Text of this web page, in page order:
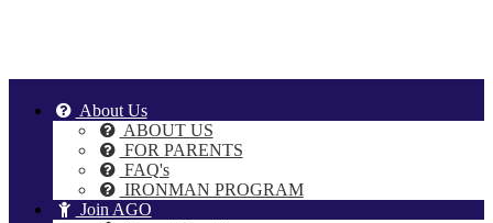
About Us
ABOUT US
FOR PARENTS
FAQ's
IRONMAN PROGRAM
Join AGO